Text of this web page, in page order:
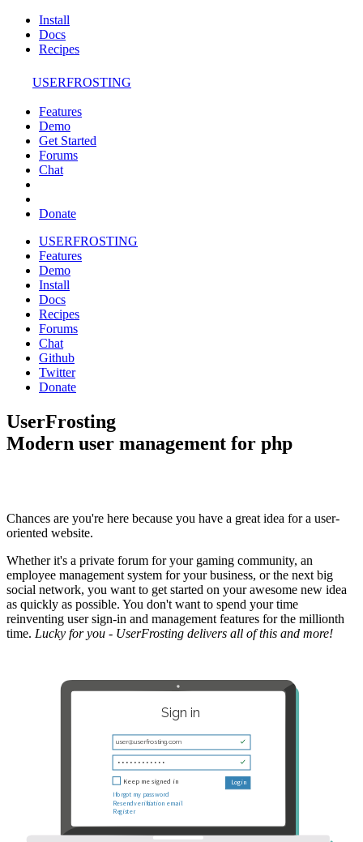
Install
Docs
Recipes
USERFROSTING
Features
Demo
Get Started
Forums
Chat
Donate
USERFROSTING
Features
Demo
Install
Docs
Recipes
Forums
Chat
Github
Twitter
Donate
UserFrosting
Modern user management for php
Chances are you're here because you have a great idea for a user-
oriented website.
Whether it's a private forum for your gaming community, an
employee management system for your business, or the next big
social network, you want to get started on your awesome new idea
as quickly as possible. You don't want to spend your time
reinventing user sign-in and management features for the millionth
time. Lucky for you - UserFrosting delivers all of this and more!